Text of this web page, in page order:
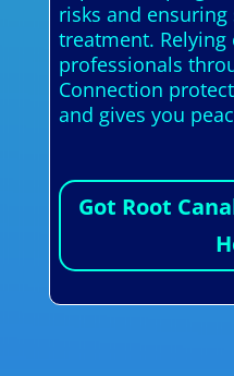
risks and ensuring
treatment. Relying
professionals
Connection
and gives you
Got Root